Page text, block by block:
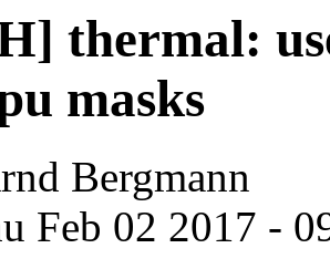
thermal:
masks
Bergmann
Feb 02 2017 -